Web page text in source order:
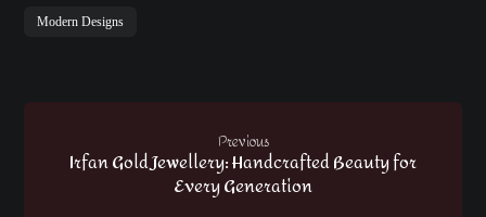
Modern Designs
Previous
Irfan Gold Jewellery: Handcrafted Beauty for
Every Generation